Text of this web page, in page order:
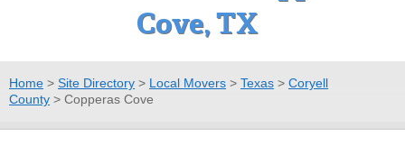
Cove, TX
Home > Site Directory > Local Movers > Texas > Coryell
County > Copperas Cove